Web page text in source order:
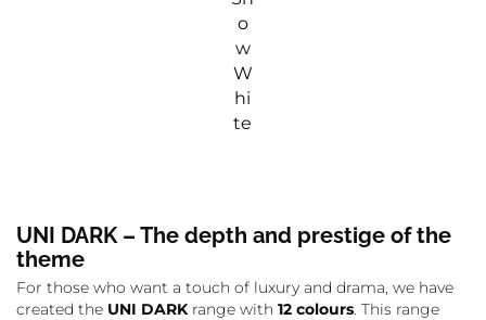
o
w
W
hi
te
UNI DARK – The depth and prestige of the
theme
For those who want a touch of luxury and drama, we have
created the UNI DARKrange with 12 colours. This range